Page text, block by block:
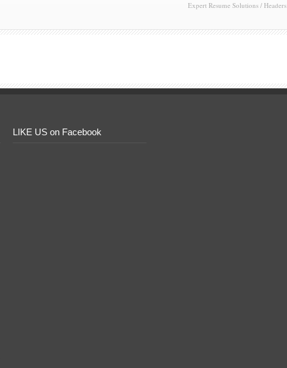
Expert Resume Solutions / Headers
LIKE US on Facebook